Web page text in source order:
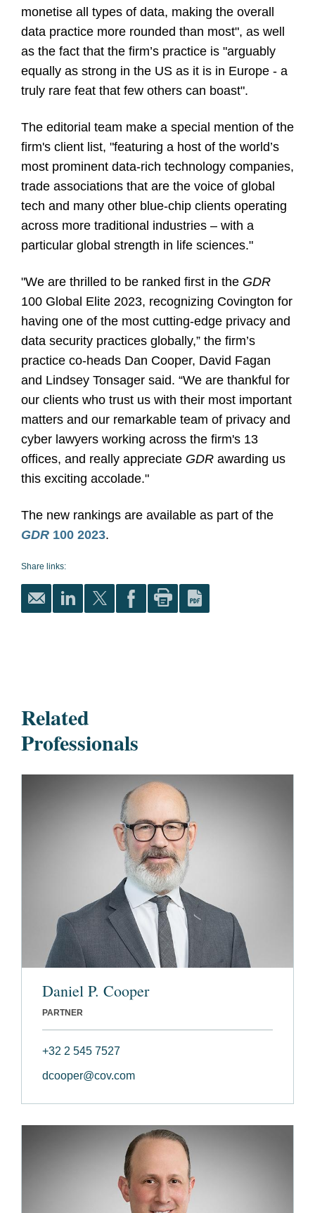
monetise all types of data, making the overall
data practice more rounded than most", as well
as the fact that the firm’s practice is "arguably
equally as strong in the US as it is in Europe - a
truly rare feat that few others can boast".
The editorial team make a special mention of the
firm's client list, "featuring a host of the world’s
most prominent data-rich technology companies,
trade associations that are the voice of global
tech and many other blue-chip clients operating
across more traditional industries – with a
particular global strength in life sciences."
"We are thrilled to be ranked first in the GDR
100 Global Elite 2023, recognizing Covington for
having one of the most cutting-edge privacy and
data security practices globally,” the firm’s
practice co-heads Dan Cooper, David Fagan
and Lindsey Tonsager said. “We are thankful for
our clients who trust us with their most important
matters and our remarkable team of privacy and
cyber lawyers working across the firm's 13
offices, and really appreciate GDR awarding us
this exciting accolade."
The new rankings are available as part of the
GDR 100 2023.
Share links:
Related
Professionals
Daniel P. Cooper
PARTNER
+32 2 545 7527
dcooper@cov.com